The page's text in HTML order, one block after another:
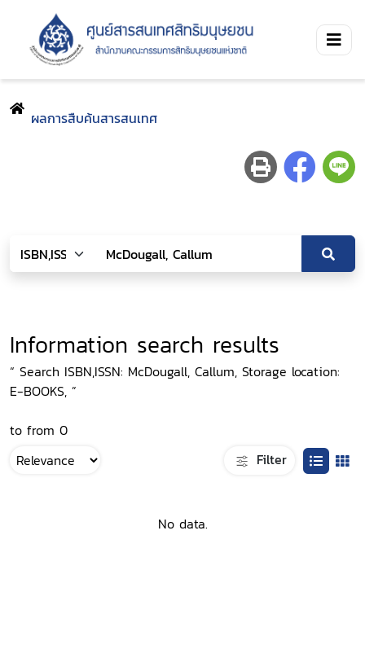
ผลการสืบค้นสารสนเทศ
Information search results
“ Search ISBN,ISSN: McDougall, Callum, Storage location:
E-BOOKS, ”
to from 0
Filter
No data.